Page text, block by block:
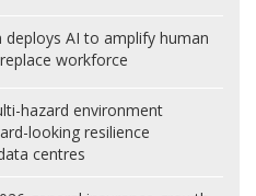
deploys AI to amplify human
workforce
hazard environment
looking resilience
centres